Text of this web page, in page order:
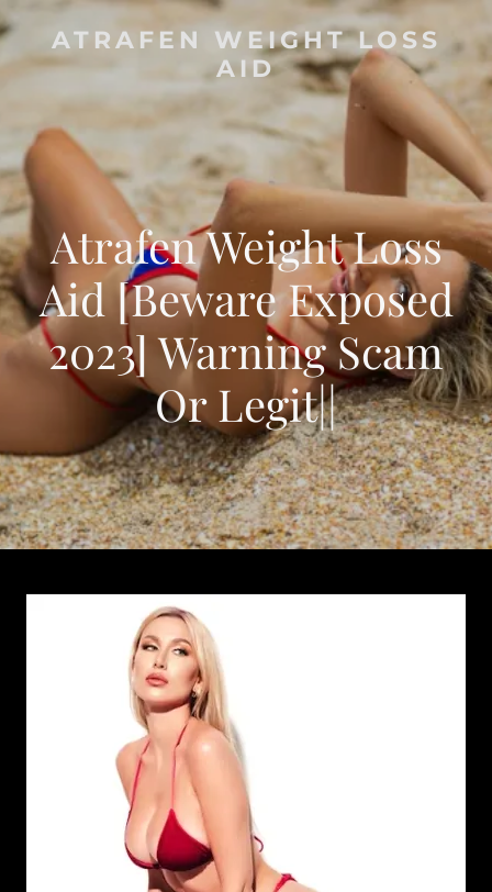
ATRAFEN WEIGHT LOSS
AID
Atrafen Weight Loss
Aid [Beware Exposed
2023] Warning Scam
Or Legit||